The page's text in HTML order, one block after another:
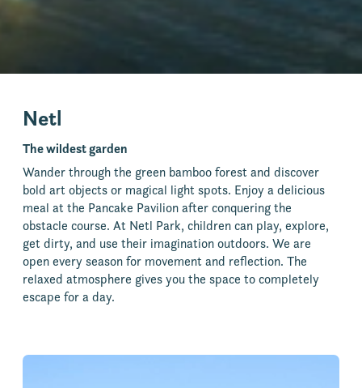
Netl
The wildest garden
Wander through the green bamboo forest and discover
bold art objects or magical light spots. Enjoy a delicious
meal at the Pancake Pavilion after conquering the
obstacle course. At Netl Park, children can play, explore,
get dirty, and use their imagination outdoors. We are
open every season for movement and reflection. The
relaxed atmosphere gives you the space to completely
escape for a day.